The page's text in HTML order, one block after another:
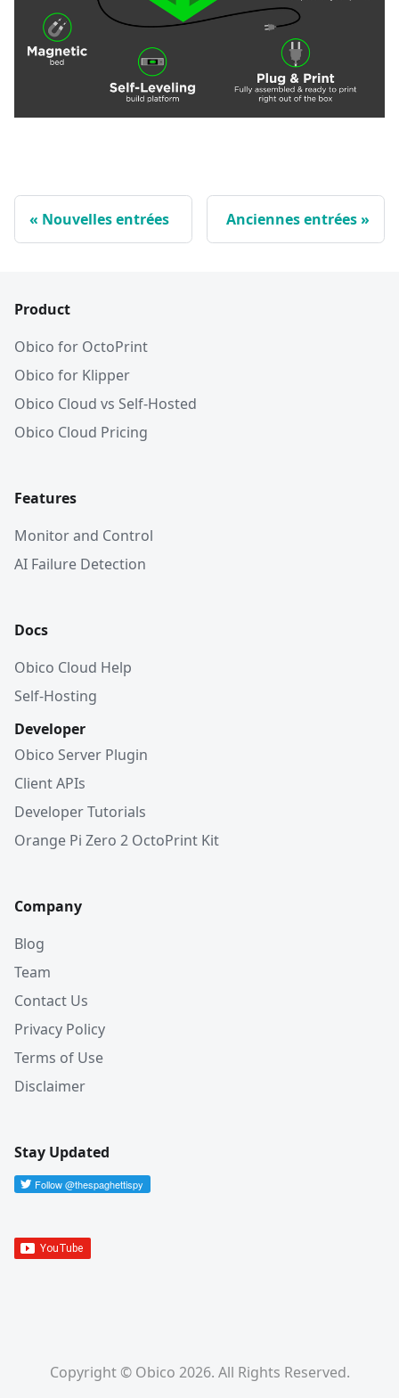
Nouvelles entrées Anciennes entrées
Product
Obico for OctoPrint
Obico for Klipper
Obico Cloud vs Self-Hosted
Obico Cloud Pricing
Features
Monitor and Control
AI Failure Detection
Docs
Obico Cloud Help
Self-Hosting
Developer
Obico Server Plugin
Client APIs
Developer Tutorials
Orange Pi Zero 2 OctoPrint Kit
Company
Blog
Team
Contact Us
Privacy Policy
Terms of Use
Disclaimer
Stay Updated
Copyright © Obico 2026. All Rights Reserved.